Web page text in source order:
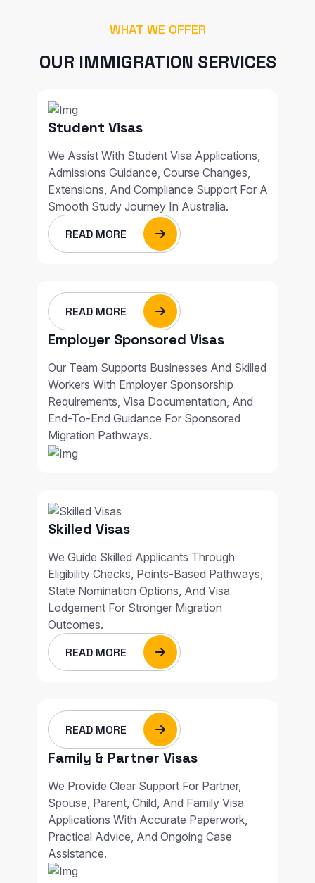
WHAT WE OFFER
OUR IMMIGRATION SERVICES
Student Visas
We Assist With Student Visa Applications,
Admissions Guidance, Course Changes,
Extensions, And Compliance Support For A
Smooth Study Journey In Australia.
READ MORE
READ MORE
Employer Sponsored Visas
Our Team Supports Businesses And Skilled
Workers With Employer Sponsorship
Requirements, Visa Documentation, And
End-To-End Guidance For Sponsored
Migration Pathways.
Skilled Visas
We Guide Skilled Applicants Through
Eligibility Checks, Points-Based Pathways,
State Nomination Options, And Visa
Lodgement For Stronger Migration
Outcomes.
READ MORE
READ MORE
Family & Partner Visas
We Provide Clear Support For Partner,
Spouse, Parent, Child, And Family Visa
Applications With Accurate Paperwork,
Practical Advice, And Ongoing Case
Assistance.